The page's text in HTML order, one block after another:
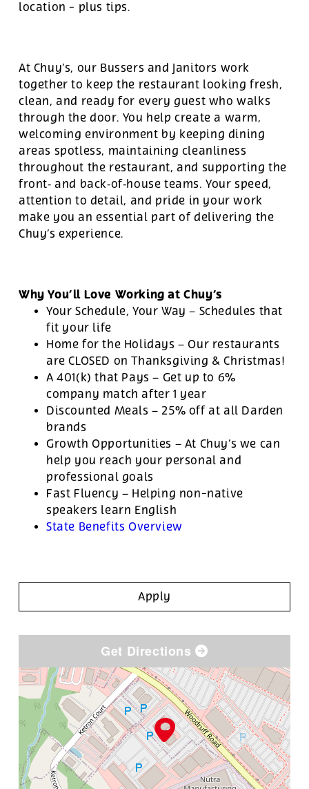
location - plus tips.
At Chuy’s, our Bussers and Janitors work
together to keep the restaurant looking fresh,
clean, and ready for every guest who walks
through the door. You help create a warm,
welcoming environment by keeping dining
areas spotless, maintaining cleanliness
throughout the restaurant, and supporting the
front‑ and back‑of‑house teams. Your speed,
attention to detail, and pride in your work
make you an essential part of delivering the
Chuy’s experience.
Why You’ll Love Working at Chuy’s
Your Schedule, Your Way – Schedules that
fit your life
Home for the Holidays – Our restaurants
are CLOSED on Thanksgiving & Christmas!
A 401(k) that Pays – Get up to 6%
company match after 1 year
Discounted Meals – 25% off at all Darden
brands
Growth Opportunities – At Chuy’s we can
help you reach your personal and
professional goals
Fast Fluency – Helping non-native
speakers learn English
State Benefits Overview
Apply
Get Directions